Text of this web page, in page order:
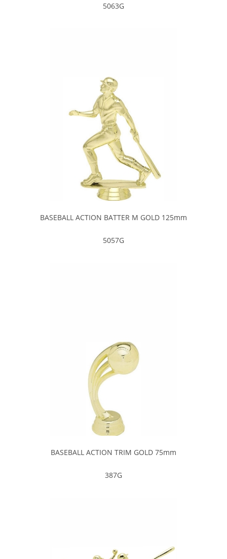
5063G
BASEBALL ACTION BATTER M GOLD 125mm
5057G
BASEBALL ACTION TRIM GOLD 75mm
387G